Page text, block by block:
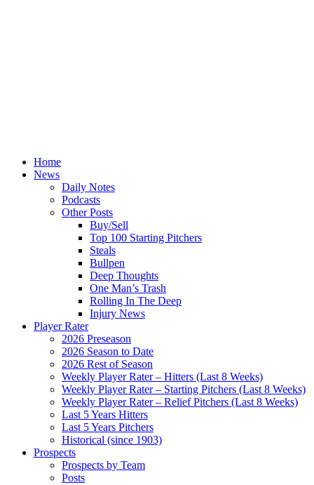
Home
News
Daily Notes
Podcasts
Other Posts
Buy/Sell
Top 100 Starting Pitchers
Steals
Bullpen
Deep Thoughts
One Man’s Trash
Rolling In The Deep
Injury News
Player Rater
2026 Preseason
2026 Season to Date
2026 Rest of Season
Weekly Player Rater – Hitters (Last 8 Weeks)
Weekly Player Rater – Starting Pitchers (Last 8 Weeks)
Weekly Player Rater – Relief Pitchers (Last 8 Weeks)
Last 5 Years Hitters
Last 5 Years Pitchers
Historical (since 1903)
Prospects
Prospects by Team
Posts